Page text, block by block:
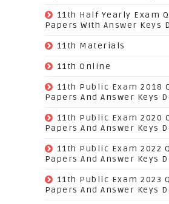
11th Half Yearly Exam
Papers With Answer Keys
11th Materials
11th Online
11th Public Exam 2018
Papers And Answer Keys
11th Public Exam 2020
Papers And Answer Keys
11th Public Exam 2022
Papers And Answer Keys
11th Public Exam 2023
Papers And Answer Keys